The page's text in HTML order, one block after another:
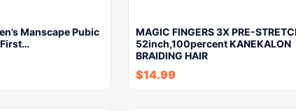
Manscape Pubic
MAGIC FINGERS 3X PRE-
52inch,100percent KANEKALON
BRAIDING HAIR
$14.99